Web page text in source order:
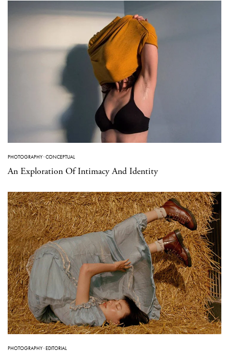
PHOTOGRAPHY·CONCEPTUAL
An Exploration Of Intimacy And Identity
PHOTOGRAPHY·EDITORIAL